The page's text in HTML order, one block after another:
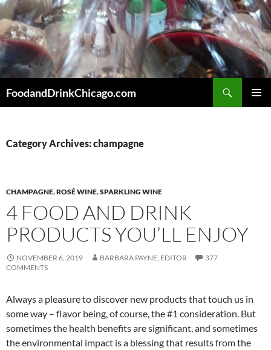
Skip
to
content
FoodandDrinkChicago.com
Category Archives: champagne
CHAMPAGNE,ROSÉ WINE,SPARKLING WINE
4 FOOD AND DRINK
PRODUCTS YOU’LL ENJOY
NOVEMBER 6, 2019 BARBARA PAYNE, EDITOR
377
COMMENTS
Always a pleasure to discover new products that touch us in
some way – flavor being, of course, the #1 consideration. But
sometimes the health benefits are significant, and sometimes
the environmental impact is a blessing that results from the